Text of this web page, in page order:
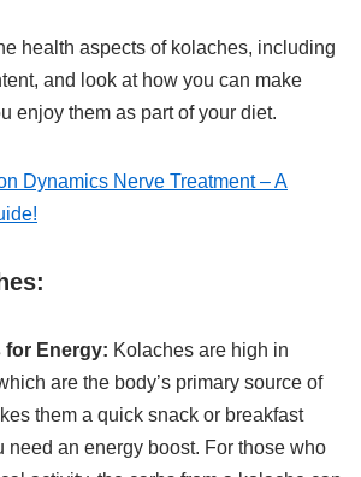
health aspects of kolaches, including
and look at how you can make
enjoy them as part of your diet.
Dynamics Nerve Treatment – A
for Energy: Kolaches are high in
are the body’s primary source of
them a quick snack or breakfast
need an energy boost. For those who